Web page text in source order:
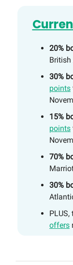
20%
British
30%
points
15%
points
70%
30%
PLUS,
offers